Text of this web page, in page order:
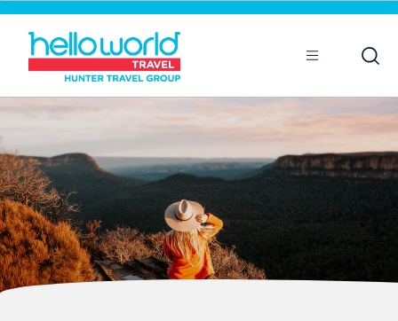
Sort by